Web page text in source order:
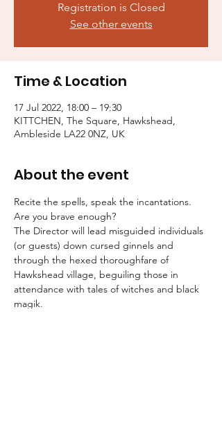
Registration is Closed
See other events
Time & Location
17 Jul 2022, 18:00 – 19:30
KITTCHEN, The Square, Hawkshead,
Ambleside LA22 0NZ, UK
About the event
Recite the spells, speak the incantations.
Are you brave enough?
The Director will lead misguided individuals
(or guests) down cursed ginnels and
through the hexed thoroughfare of
Hawkshead village, beguiling those in
attendance with tales of witches and black
magik.